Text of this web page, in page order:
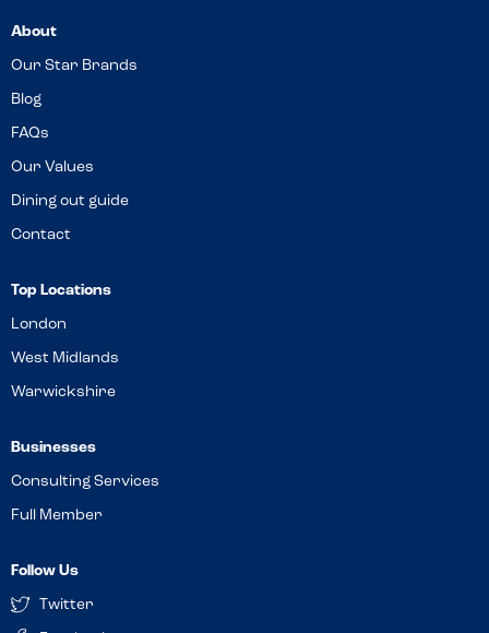
About
Our Star Brands
Blog
FAQs
Our Values
Dining out guide
Contact
Top Locations
London
West Midlands
Warwickshire
Businesses
Consulting Services
Full Member
Follow Us
Twitter